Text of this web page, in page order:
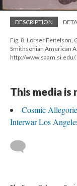
DESCRIPTION
Fig. 8. Lorser Feitelson,
Smithsonian American
http://www.saam.si.edu/
This media
Cosmic
Interwar Los